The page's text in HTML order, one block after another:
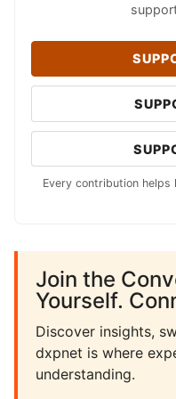
Every contribution
Join the
Yourself.
Discover insights,
dxpnet is where
understanding.